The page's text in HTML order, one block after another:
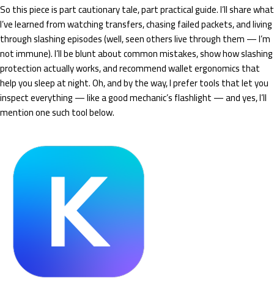
So this piece is part cautionary tale, part practical guide. I’ll share what
I’ve learned from watching transfers, chasing failed packets, and living
through slashing episodes (well, seen others live through them — I’m
not immune). I’ll be blunt about common mistakes, show how slashing
protection actually works, and recommend wallet ergonomics that
help you sleep at night. Oh, and by the way, I prefer tools that let you
inspect everything — like a good mechanic’s flashlight — and yes, I’ll
mention one such tool below.